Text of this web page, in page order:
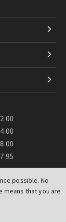
possible. No
means that you are